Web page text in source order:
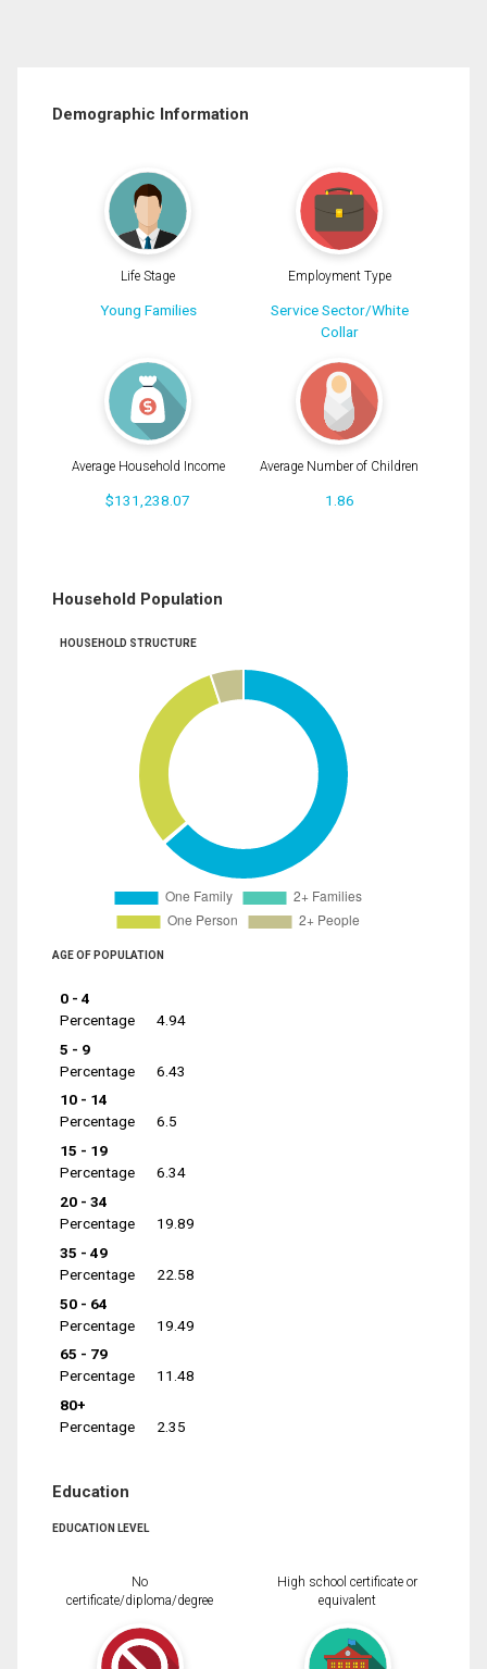
Demographic Information
Life Stage
Young Families
Employment Type
Service Sector/White
Collar
Average Household Income
$131,238.07
Average Number of Children
1.86
Household Population
HOUSEHOLD STRUCTURE
AGE OF POPULATION
0 - 4
Percentage
4.94
5 - 9
Percentage
6.43
10 - 14
Percentage
6.5
15 - 19
Percentage
6.34
20 - 34
Percentage
19.89
35 - 49
Percentage
22.58
50 - 64
Percentage
19.49
65 - 79
Percentage
11.48
80+
Percentage
2.35
Education
EDUCATION LEVEL
No
certificate/diploma/degree
High school certificate or
equivalent